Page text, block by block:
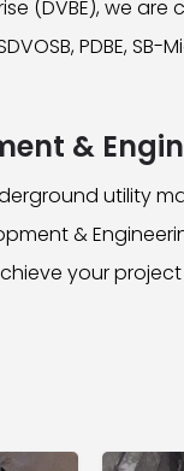
(DVBE), we
PDBE,
&
utility
&
your